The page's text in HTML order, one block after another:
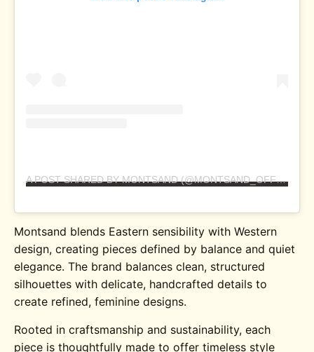
A POST SHARED BY MONTSAND (@MONTSAND_OFFICIAL)
Montsand blends Eastern sensibility with Western
design, creating pieces defined by balance and quiet
elegance. The brand balances clean, structured
silhouettes with delicate, handcrafted details to
create refined, feminine designs.
Rooted in craftsmanship and sustainability, each
piece is thoughtfully made to offer timeless style